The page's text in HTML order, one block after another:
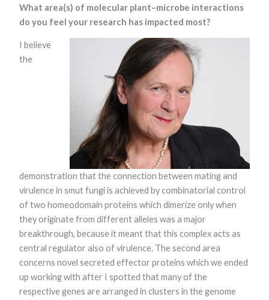
What area(s) of molecular plant–microbe interactions
do you feel your research has impacted most?
I believe
the
demonstration that the connection between mating and
virulence in smut fungi is achieved by combinatorial control
of two homeodomain proteins which dimerize only when
they originate from different alleles was a major
breakthrough, because it meant that this complex acts as
central regulator also of virulence. The second area
concerns novel secreted effector proteins which we ended
up working with after I spotted that many of the
respective genes are arranged in clusters in the genome
Necessary
These
cookies are
They are
needed for
the website
to function.
Statistics
In order for
us to
improve the
website's
functionality
and
based on
how the
website is
used.